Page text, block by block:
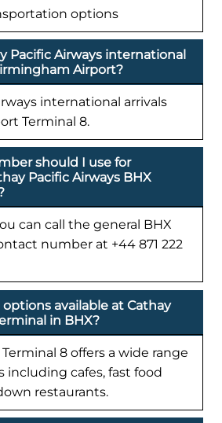
options
Pacific Airways international
Airport?
international arrivals
Terminal 8.
should I use for
Pacific Airways BHX
can call the general BHX
number at +44 871 222
available at Cathay
in BHX?
8 offers a wide range
including cafes, fast food
restaurants.